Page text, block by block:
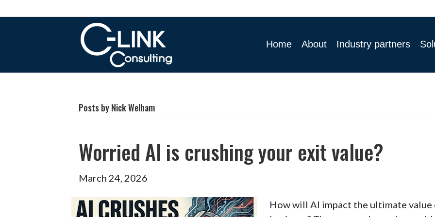
Home About Industry partners
Posts by Nick Welham
Worried AI is crushing your exit value?
March 24, 2026
How will AI impact the ultimate value